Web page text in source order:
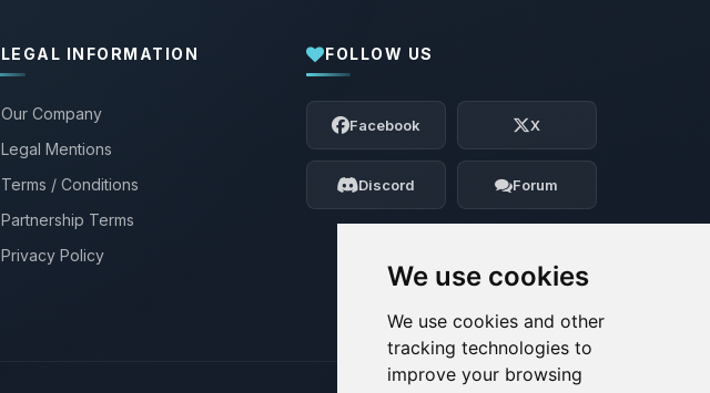
We use cookies
We use cookies and other
tracking technologies to
improve your browsing
LEGAL INFORMATION
Our Company
Legal Mentions
Terms / Conditions
Partnership Terms
Privacy Policy
FOLLOW US
Facebook X
Discord Forum
Yay, finally someone to talk to! I’m
Choupy, your little BoxToPlay assistant.
Tell me what you need, and I’ll wiggle
my tiny circuits to help you.
08/06/2026, 07:40 PM